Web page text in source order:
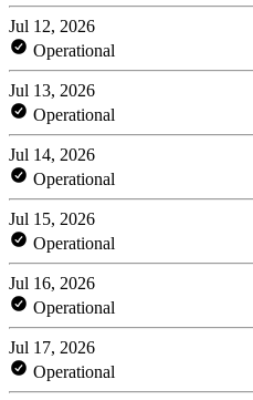
Jul 12, 2026
Operational
Jul 13, 2026
Operational
Jul 14, 2026
Operational
Jul 15, 2026
Operational
Jul 16, 2026
Operational
Jul 17, 2026
Operational